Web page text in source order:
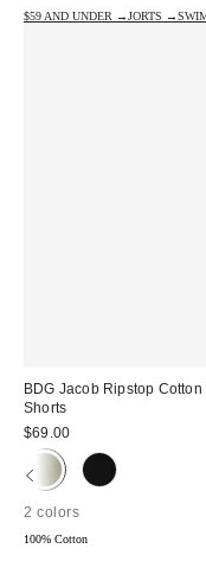
$59 AND UNDER →JORTS →
BDG Jacob Ripstop
Shorts
$69.00
2 colors
100% Cotton